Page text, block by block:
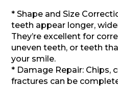
* Shape and Size
teeth appear longer,
They’re excellent for
uneven teeth, or teeth
your smile.
* Damage Repair: Chips,
fractures can be